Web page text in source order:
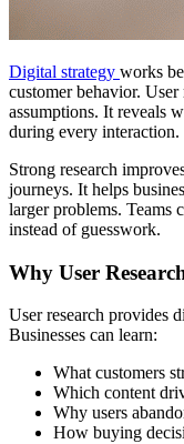
Digital strategy works
customer behavior. User
assumptions. It reveals
during every interaction.
Strong research
journeys. It helps
larger problems. Teams
instead of guesswork.
Why User
User research provides
Businesses can learn:
What customers
Which content
Why users
How buying